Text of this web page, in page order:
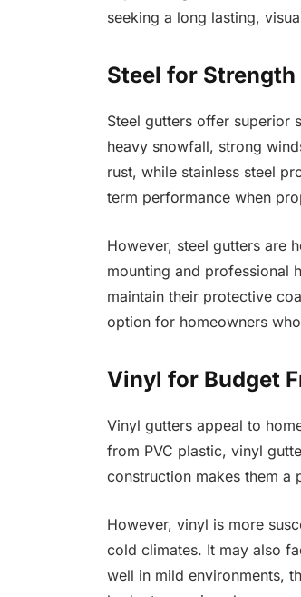
seeking a long lasting,
Steel for
Steel gutters offer superior
heavy snowfall, strong
rust, while stainless steel
term performance when
However, steel gutters are
mounting and professional
maintain their protective
option for homeowners
Vinyl for Budget
Vinyl gutters appeal to
from PVC plastic, vinyl
construction makes them a
However, vinyl is more
cold climates. It may also
well in mild environments,